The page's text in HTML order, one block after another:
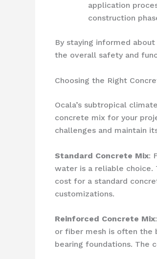
application
construction
By staying informed
the overall safety and
Choosing the Right
Ocala’s subtropical
concrete mix for your
challenges and maintain
Standard Concrete Mix:
water is a reliable choice.
cost for a standard
customizations.
Reinforced Concrete Mix
or fiber mesh is often the
bearing foundations. The